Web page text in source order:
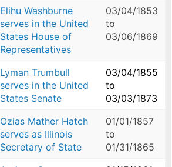
Elihu Washburne
serves in the United
States House of
Representatives
03/04/1853
to
03/06/1869
Lyman Trumbull
serves in the United
States Senate
03/04/1855
to
03/03/1873
Ozias Mather Hatch
serves as Illinois
Secretary of State
01/01/1857
to
01/31/1865